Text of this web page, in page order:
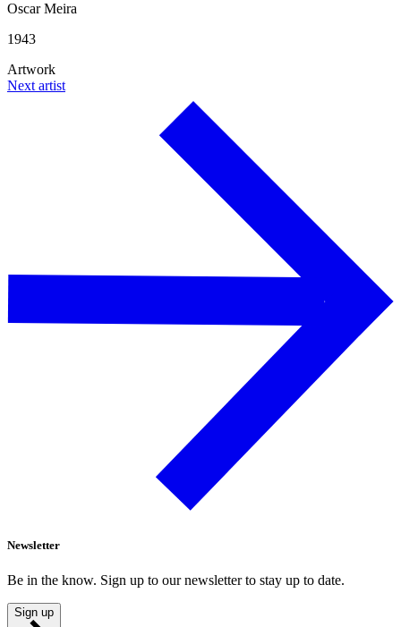
Oscar Meira
1943
Artwork
Next artist
Newsletter
Be in the know. Sign up to our newsletter to stay up to date.
Sign up